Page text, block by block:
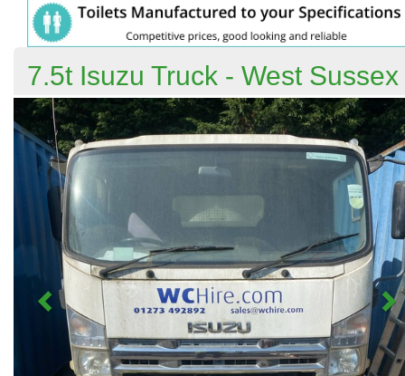
7.5t Isuzu Truck - West Sussex
Previous